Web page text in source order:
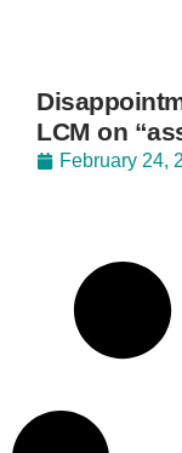
LCM on
February 24,